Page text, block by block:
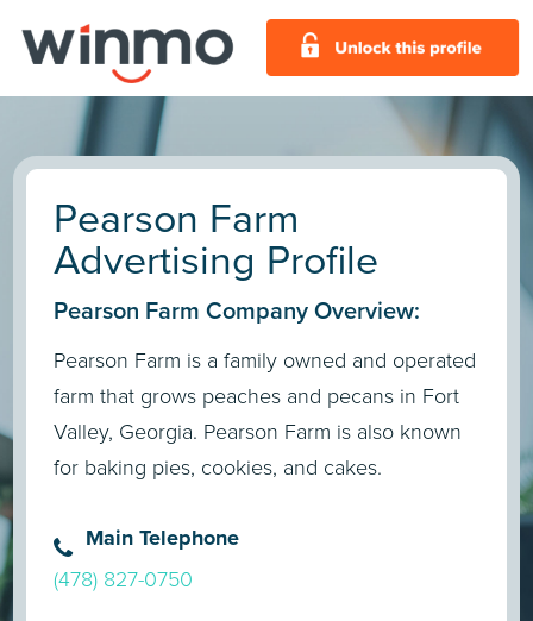
Pearson Farm
Advertising Profile
Pearson Farm Company Overview:
Pearson Farm is a family owned and operated
farm that grows peaches and pecans in Fort
Valley, Georgia. Pearson Farm is also known
for baking pies, cookies, and cakes.
Main Telephone
(478) 827-0750